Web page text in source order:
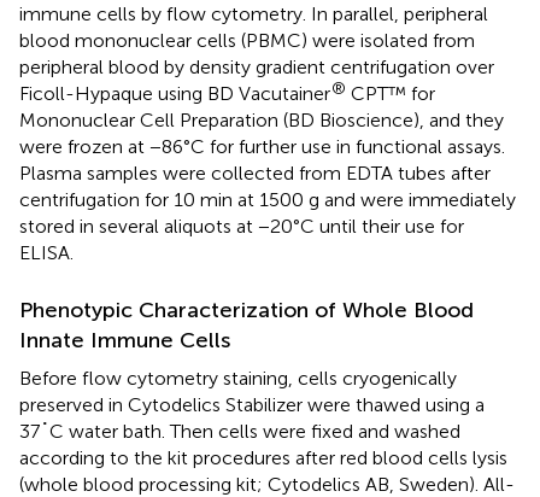
immune cells by flow cytometry. In parallel, peripheral
blood mononuclear cells (PBMC) were isolated from
peripheral blood by density gradient centrifugation over
Ficoll-Hypaque using BD Vacutainer® CPT™ for
Mononuclear Cell Preparation (BD Bioscience), and they
were frozen at −86°C for further use in functional assays.
Plasma samples were collected from EDTA tubes after
centrifugation for 10 min at 1500 g and were immediately
stored in several aliquots at −20°C until their use for
ELISA.
Phenotypic Characterization of Whole Blood
Innate Immune Cells
Before flow cytometry staining, cells cryogenically
preserved in Cytodelics Stabilizer were thawed using a
37˚C water bath. Then cells were fixed and washed
according to the kit procedures after red blood cells lysis
(whole blood processing kit; Cytodelics AB, Sweden). All-